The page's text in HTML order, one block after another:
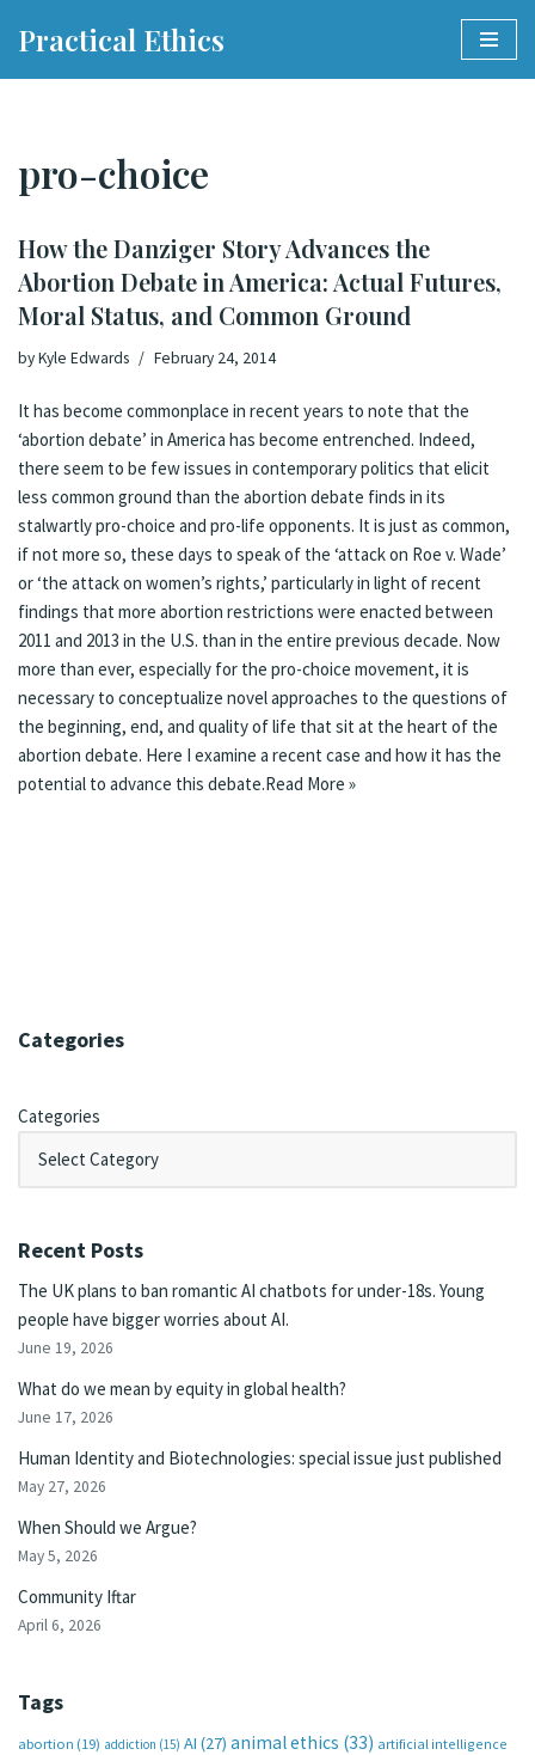
Practical Ethics
pro-choice
How the Danziger Story Advances the
Abortion Debate in America: Actual Futures,
Moral Status, and Common Ground
byKyle Edwards February 24, 2014
It has become commonplace in recent years to note that the
‘abortion debate’ in America has become entrenched. Indeed,
there seem to be few issues in contemporary politics that elicit
less common ground than the abortion debate finds in its
stalwartly pro-choice and pro-life opponents. It is just as common,
if not more so, these days to speak of the ‘attack on Roe v. Wade’
or ‘the attack on women’s rights,’ particularly in light ofrecent
findings that more abortion restrictions were enacted between
2011 and 2013 in the U.S. than in the entire previous decade. Now
more than ever, especially for the pro-choice movement, it is
necessary to conceptualize novel approaches to the questions of
the beginning, end, and quality of life that sit at the heart of the
abortion debate. Here I examine a recent case and how it has the
potential to advance this debate.Read More »
Categories
Categories
Recent Posts
The UK plans to ban romantic AI chatbots for under-18s. Young
people have bigger worries about AI.
June 19, 2026
What do we mean by equity in global health?
June 17, 2026
Human Identity and Biotechnologies: special issue just published
May 27, 2026
When Should we Argue?
May 5, 2026
Community Iftar
April 6, 2026
Tags
abortion (19) addiction (15) AI (27) animal ethics (33) artificial intelligence